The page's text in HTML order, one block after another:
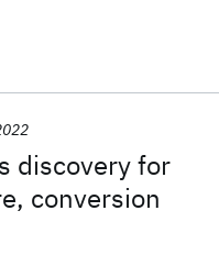
discovery for
conversion